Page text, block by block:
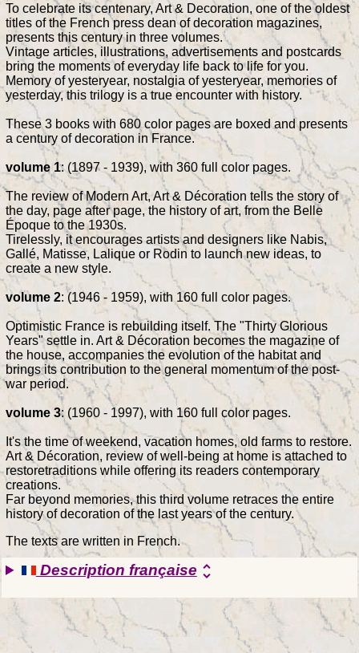
To celebrate its centenary, Art & Decoration, one of the oldest
titles of the French press dean of decoration magazines,
presents this century in three volumes.
Vintage articles, illustrations, advertisements and postcards
bring the moments of everyday life back to life for you.
Memory of yesteryear, nostalgia of yesteryear, memories of
yesterday, this trilogy is a true encounter with history.
These 3 books with 680 color pages are boxed and presents
a century of decoration in France.
volume 1: (1897 - 1939), with 360 full color pages.
The review of Modern Art, Art & Décoration tells the story of
the day, page after page, the history of art, from the Belle
Époque to the 1930s.
Tirelessly, it encourages artists and designers like Nabis,
Gallé, Matisse, Lalique or Rodin to launch new ideas, to
create a new style.
volume 2: (1946 - 1959), with 160 full color pages.
Optimistic France is rebuilding itself. The "Thirty Glorious
Years" settle in. Art & Décoration becomes the magazine of
the house, accompanies the evolution of the habitat and
brings its contribution to the general momentum of the post-
war period.
volume 3: (1960 - 1997), with 160 full color pages.
It's the time of weekend, vacation homes, old farms to restore.
Art & Décoration, review of well-being at home is attached to
restoretraditions while offering its readers contemporary
creations.
Far beyond memories, this third volume retraces the entire
history of decoration of the last years of the century.
The texts are written in French.
Description françaiseunfold_more